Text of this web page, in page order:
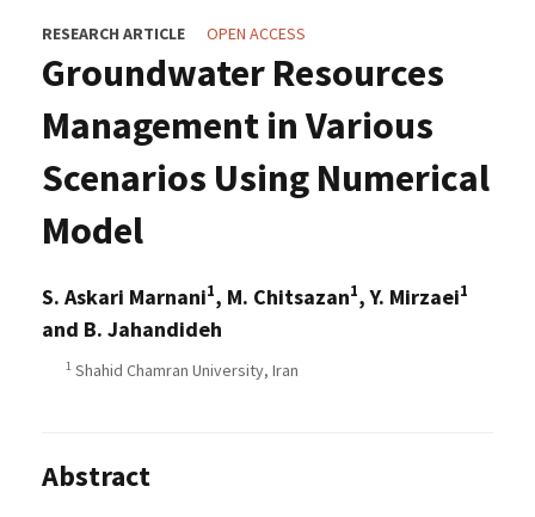
RESEARCH ARTICLE OPEN ACCESS
Groundwater Resources
Management in Various
Scenarios Using Numerical
Model
S. Askari Marnani1, M. Chitsazan1, Y. Mirzaei1
and B. Jahandideh
1 Shahid Chamran University, Iran
Abstract